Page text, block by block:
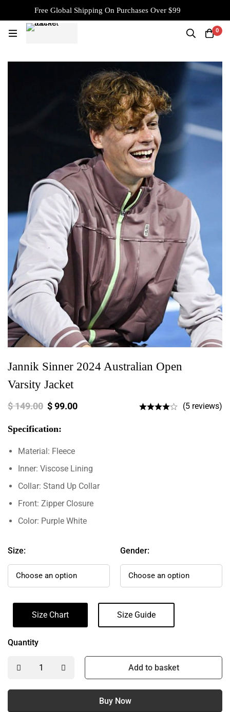
Free Global Shipping On Purchases Over $99
0
Jannik Sinner 2024 Australian Open
Varsity Jacket
$149.00 $99.00 (5 reviews)
Specification:
Material: Fleece
Inner: Viscose Lining
Collar: Stand Up Collar
Front: Zipper Closure
Color: Purple White
Size: Gender:
Size Chart Size Guide
Quantity
Add to basket
Buy Now